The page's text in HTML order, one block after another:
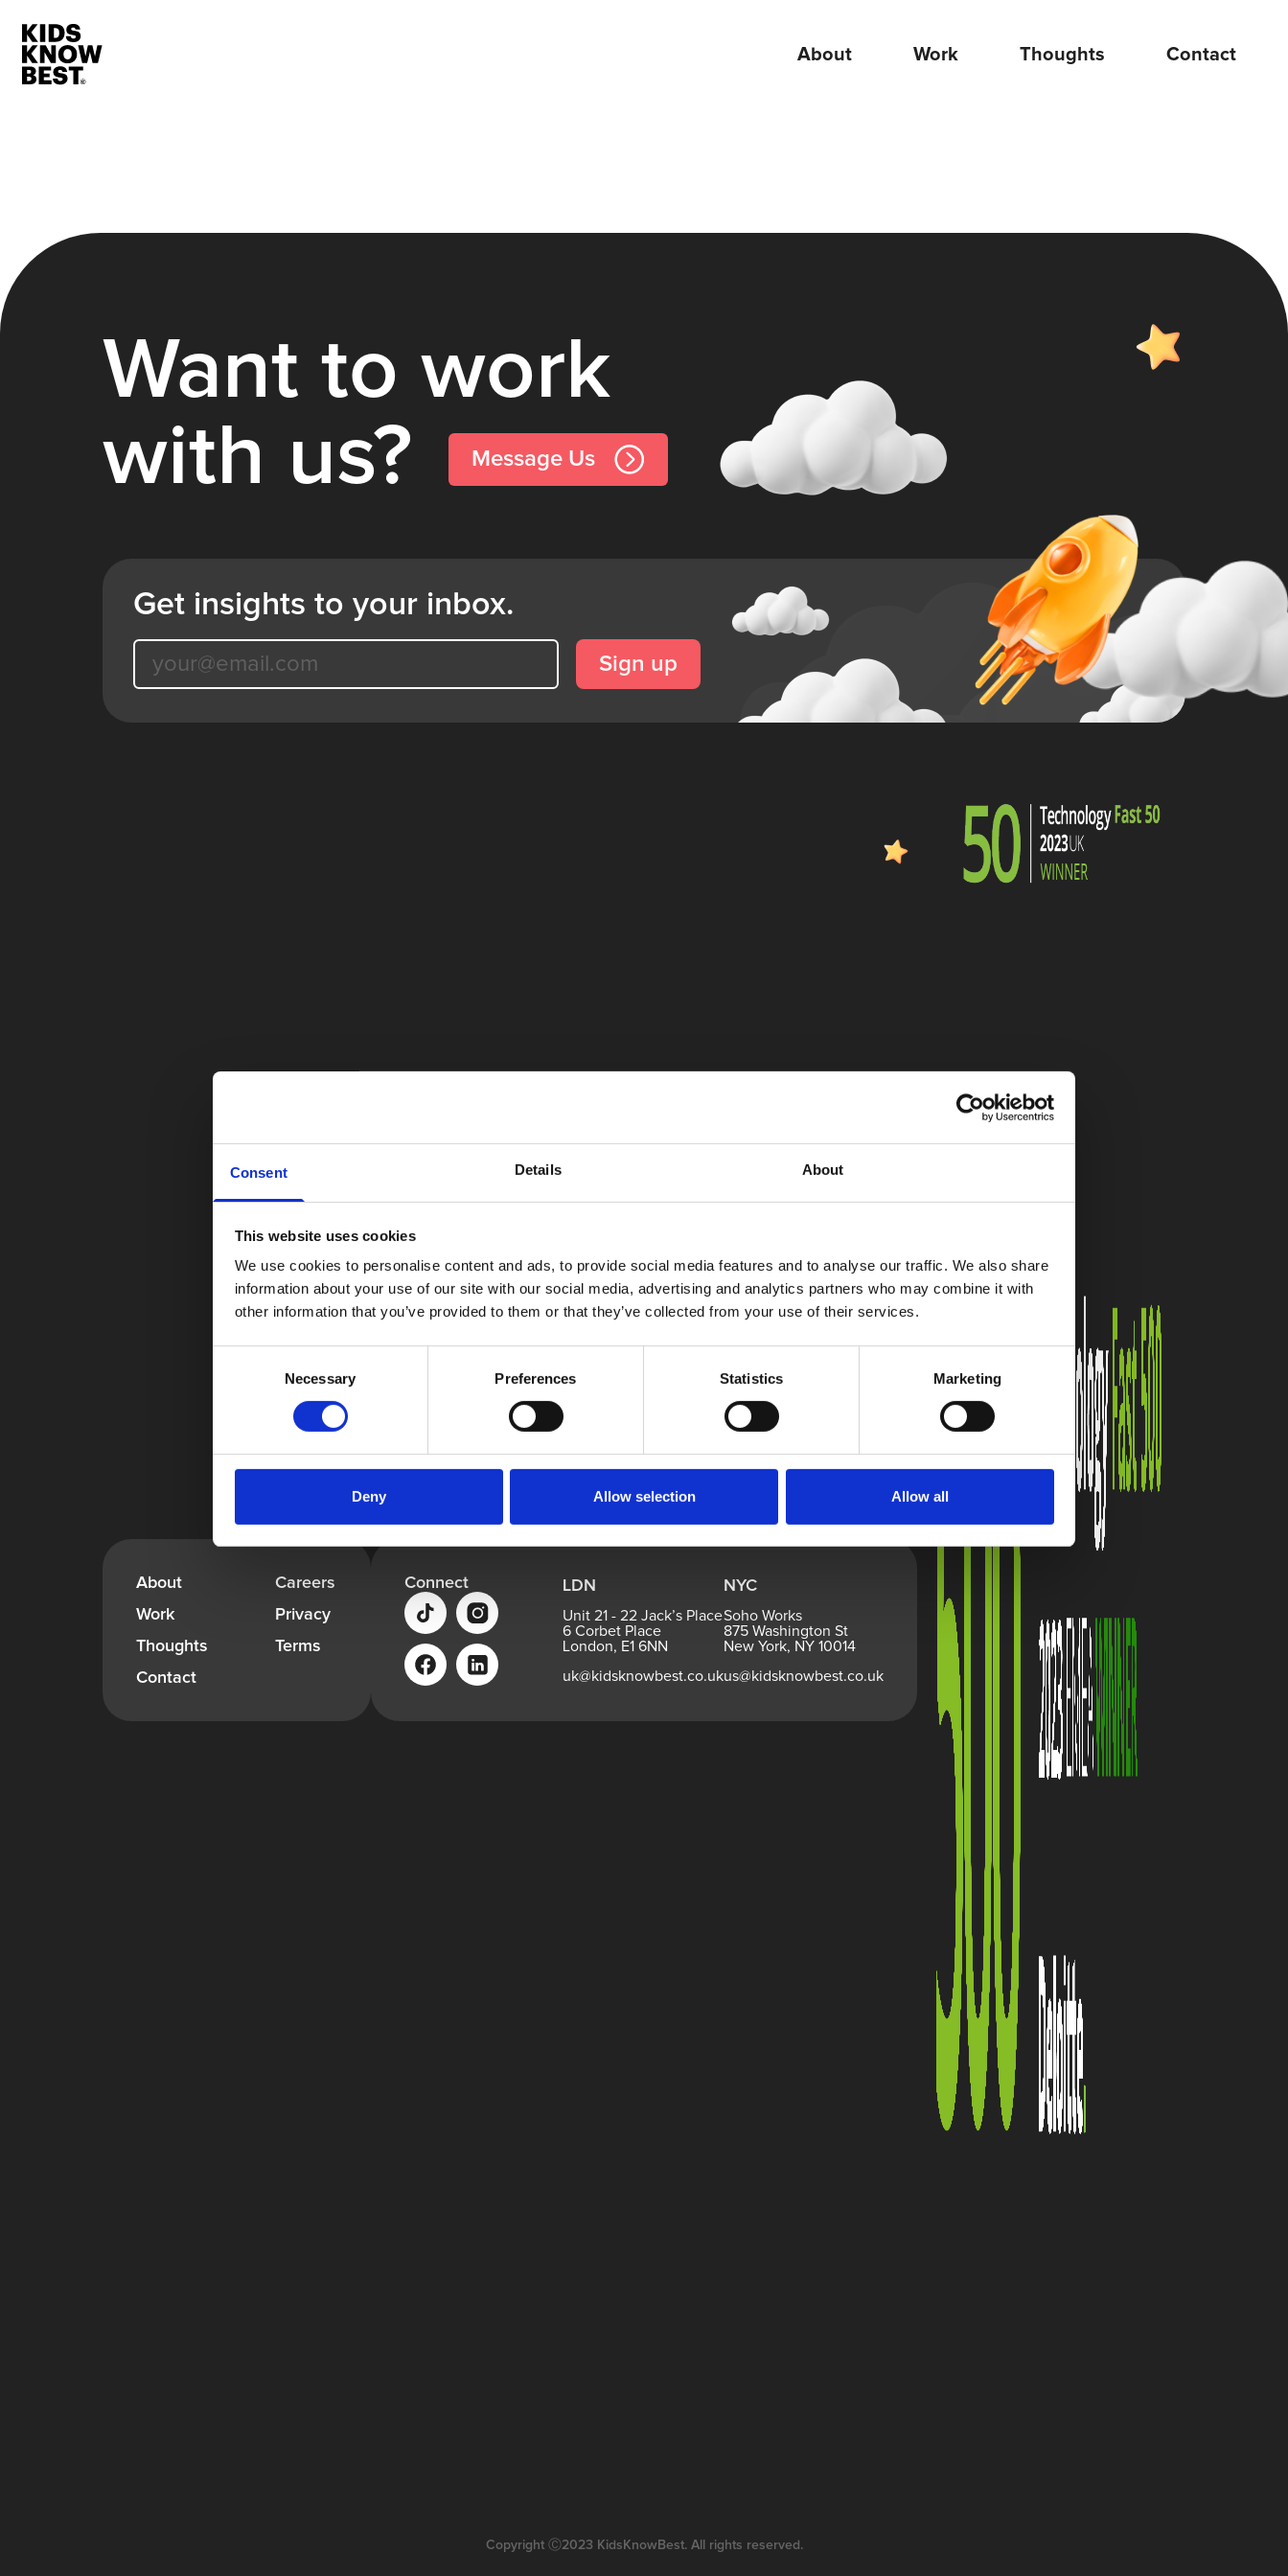
Consent Details About
This website uses cookies
We use cookies to personalise content and ads, to provide social media features and to analyse our traffic. We also share
information about your use of our site with our social media, advertising and analytics partners who may combine it with
other information that you’ve provided to them or that they’ve collected from your use of their services.
Necessary Preferences Statistics Marketing
Deny Allow selection Allow all
About Work Thoughts Contact
Want to work
with us?
Message Us
Get insights to your inbox.
Sign up
About
Careers
Work
Privacy
Thoughts
Terms
Contact
Connect LDN
Unit 21 - 22 Jack’s Place
6 Corbet Place
London, E1 6NN
uk@kidsknowbest.co.uk
NYC
Soho Works
875 Washington St
New York, NY 10014
us@kidsknowbest.co.uk
Copyright Ⓒ2023 KidsKnowBest. All rights reserved.